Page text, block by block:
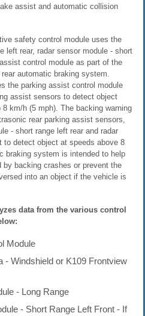
assist and automatic collision
safety control module uses the
left rear, radar sensor module - short
control module as part of the
automatic braking system.
the parking assist control module
assist sensors to detect object
km/h (5 mph). The backing warning
rear parking assist sensors,
- short range left rear and radar
to detect object at speeds above 8
braking system is intended to help
backing crashes or prevent the
into an object if the vehicle is
data from the various control
Module
- Windshield or K109 Frontview
- Long Range
- Short Range Left Front - If